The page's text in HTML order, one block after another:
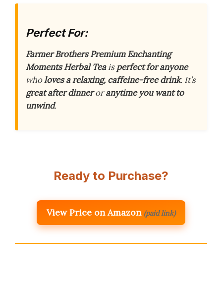
Perfect For:
Farmer Brothers Premium Enchanting
Moments Herbal Teaisperfect for anyone
wholoves a relaxing, caffeine-free drink. It’s
great after dinneroranytime you want to
unwind.
Ready to Purchase?
View Price on Amazon (paid link)